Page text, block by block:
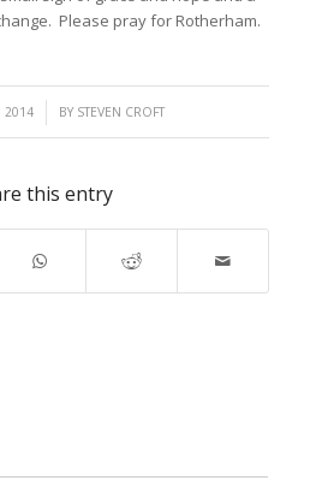
Please pray for Rotherham.
2014 BY STEVEN CROFT
this entry